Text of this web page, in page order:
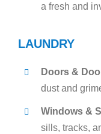
a fresh and
LAUNDRY
Doors &
dust and
Windows &
sills, tracks,